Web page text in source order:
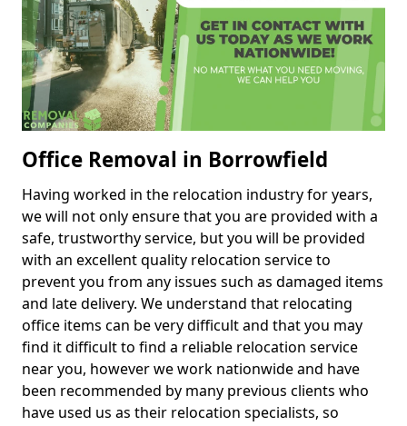
Office Removal in Borrowfield
Having worked in the relocation industry for years,
we will not only ensure that you are provided with a
safe, trustworthy service, but you will be provided
with an excellent quality relocation service to
prevent you from any issues such as damaged items
and late delivery. We understand that relocating
office items can be very difficult and that you may
find it difficult to find a reliable relocation service
near you, however we work nationwide and have
been recommended by many previous clients who
have used us as their relocation specialists, so